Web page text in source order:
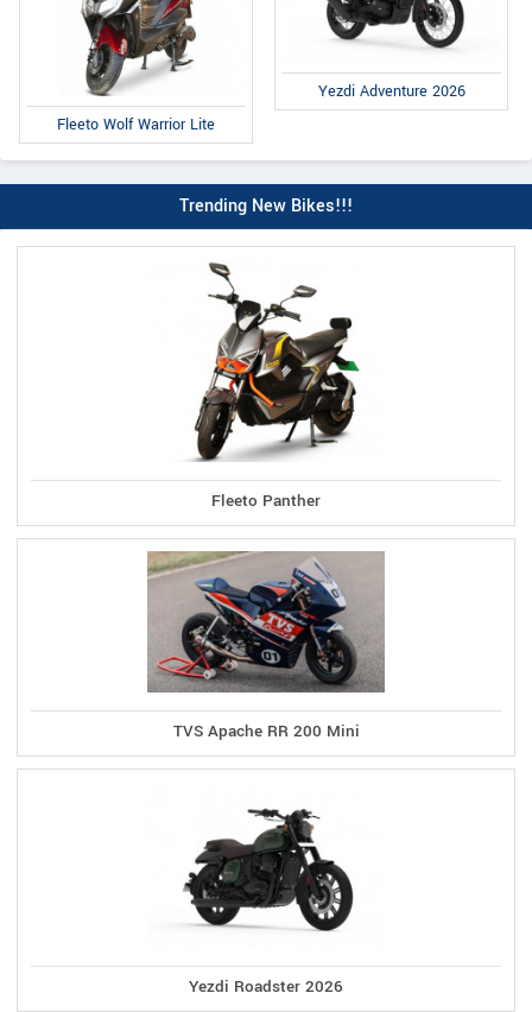
Fleeto Wolf Warrior Lite
Yezdi Adventure 2026
Trending New Bikes!!!
Fleeto Panther
TVS Apache RR 200 Mini
Yezdi Roadster 2026